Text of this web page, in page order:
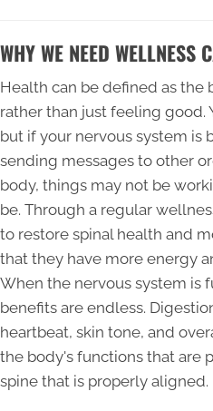
WHY WE NEED WELLNESS
Health can be defined as
rather than just feeling good.
but if your nervous system is
sending messages to other
body, things may not be
be. Through a regular
to restore spinal health and
that they have more energy
When the nervous system is
benefits are endless.
heartbeat, skin tone, and
the body's functions that are
spine that is properly aligned.